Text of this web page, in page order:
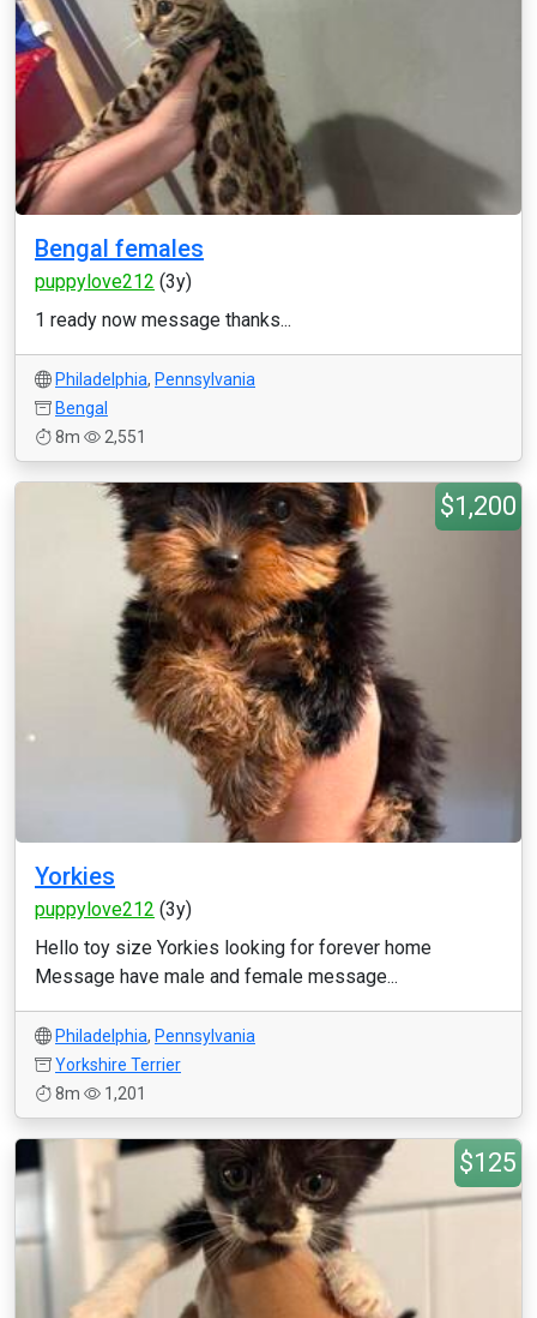
Bengal females
puppylove212 (3y)
1 ready now message thanks...
Philadelphia, Pennsylvania
Bengal
8m
2,551
$1,200
Yorkies
puppylove212 (3y)
Hello toy size Yorkies looking for forever home
Message have male and female message...
Philadelphia, Pennsylvania
Yorkshire Terrier
8m
1,201
$125